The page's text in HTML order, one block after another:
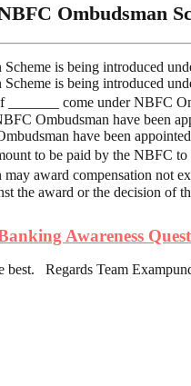
Ombudsman
is being introduced
is being introduced
_______ come under NBFC
Ombudsman have been
have been
to be paid by the NBFC
award compensation not
the award or the decision
Awareness
best. Regards Team